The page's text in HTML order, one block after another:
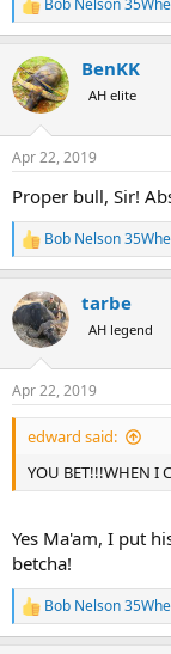
R
e
c
t
i
s
Bob Nelson
BenKK
AH elite
Apr 22, 2019
Proper bull, Sir!
R
e
c
t
i
s
:
Bob Nelson
tarbe
AH legend
Apr 22, 2019
edward said:
YOU BET!!!WHEN I
Yes Ma'am, I put
betcha!
R
e
Bob Nelson